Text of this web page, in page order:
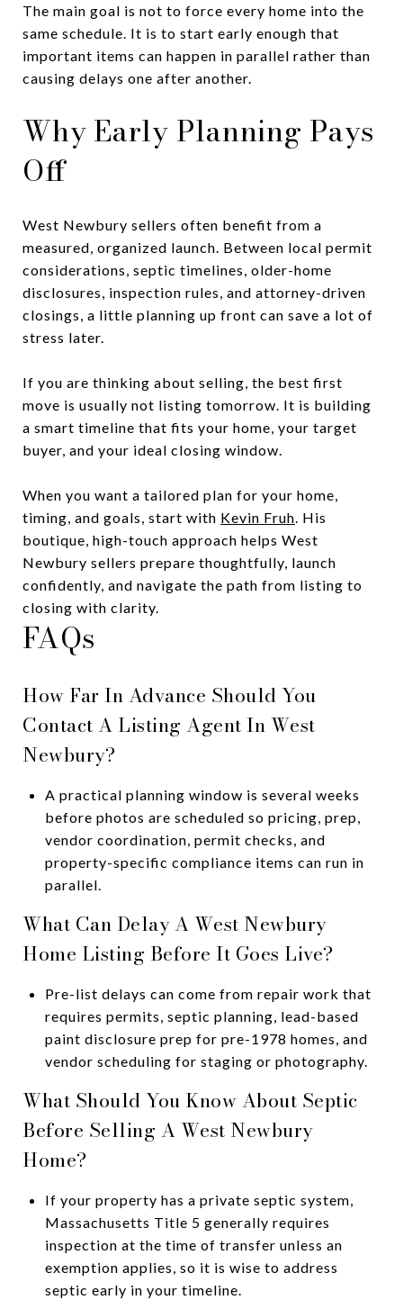
The main goal is not to force every home into the
same schedule. It is to start early enough that
important items can happen in parallel rather than
causing delays one after another.
Why Early Planning Pays
Off
West Newbury sellers often benefit from a
measured, organized launch. Between local permit
considerations, septic timelines, older-home
disclosures, inspection rules, and attorney-driven
closings, a little planning up front can save a lot of
stress later.
If you are thinking about selling, the best first
move is usually not listing tomorrow. It is building
a smart timeline that fits your home, your target
buyer, and your ideal closing window.
When you want a tailored plan for your home,
timing, and goals, start with Kevin Fruh. His
boutique, high-touch approach helps West
Newbury sellers prepare thoughtfully, launch
confidently, and navigate the path from listing to
closing with clarity.
FAQs
How Far In Advance Should You
Contact A Listing Agent In West
Newbury?
A practical planning window is several weeks
before photos are scheduled so pricing, prep,
vendor coordination, permit checks, and
property-specific compliance items can run in
parallel.
What Can Delay A West Newbury
Home Listing Before It Goes Live?
Pre-list delays can come from repair work that
requires permits, septic planning, lead-based
paint disclosure prep for pre-1978 homes, and
vendor scheduling for staging or photography.
What Should You Know About Septic
Before Selling A West Newbury
Home?
If your property has a private septic system,
Massachusetts Title 5 generally requires
inspection at the time of transfer unless an
exemption applies, so it is wise to address
septic early in your timeline.